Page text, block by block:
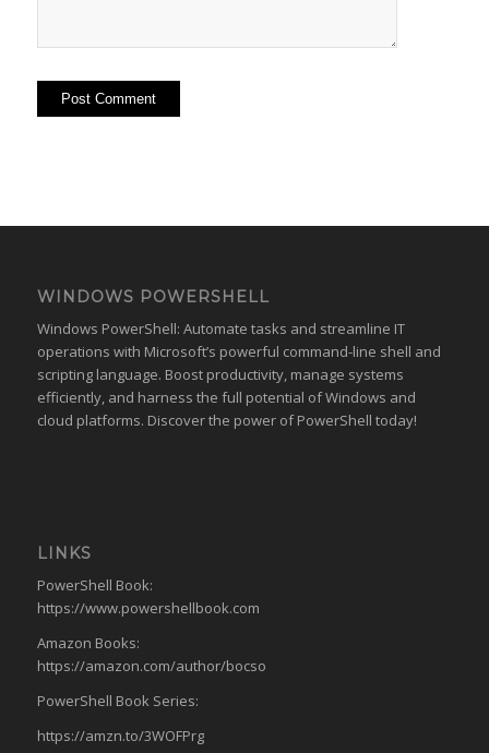
WINDOWS POWERSHELL
Windows PowerShell: Automate tasks and streamline IT
operations with Microsoft’s powerful command-line shell and
scripting language. Boost productivity, manage systems
efficiently, and harness the full potential of Windows and
cloud platforms. Discover the power of PowerShell today!
LINKS
PowerShell Book:
https://www.powershellbook.com
Amazon Books:
https://amazon.com/author/bocso
PowerShell Book Series:
https://amzn.to/3WOFPrg